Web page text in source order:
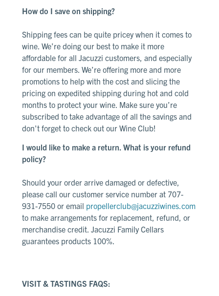
How do I save on shipping?
Shipping fees can be quite pricey when it comes to
wine. We’re doing our best to make it more
affordable for all Jacuzzi customers, and especially
for our members. We’re offering more and more
promotions to help with the cost and slicing the
pricing on expedited shipping during hot and cold
months to protect your wine. Make sure you’re
subscribed to take advantage of all the savings and
don't forget to check out our Wine Club!
I would like to make a return. What is your refund
policy?
Should your order arrive damaged or defective,
please call our customer service number at 707-
931-7550 or email propellerclub@jacuzziwines.com
to make arrangements for replacement, refund, or
merchandise credit. Jacuzzi Family Cellars
guarantees products 100%.
VISIT & TASTINGS FAQS: